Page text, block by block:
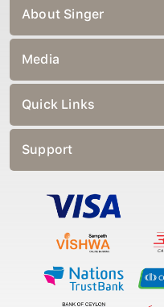
About Singer
Media
Quick Links
Support